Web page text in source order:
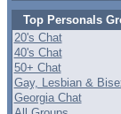
Top Personals
20's Chat
40's Chat
50+ Chat
Gay, Lesbian &
Georgia Chat